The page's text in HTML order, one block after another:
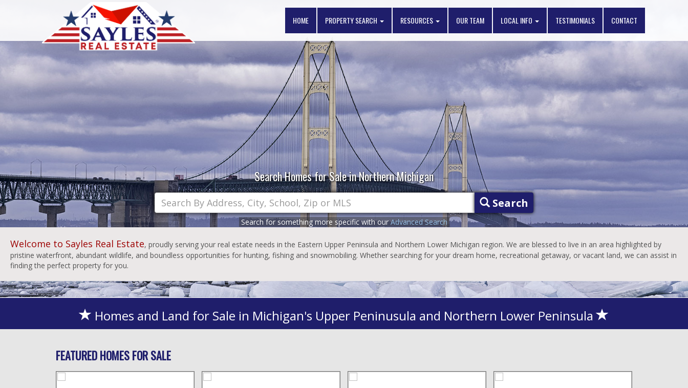
HOME PROPERTY SEARCH RESOURCES OUR TEAM LOCAL INFO TESTIMONIALS CONTACT
Search Homes for Sale in Northern Michigan
Search
Search for something more specific with ourAdvanced Search
Welcome to Sayles Real Estate, proudly serving your real estate needs in the Eastern Upper Peninsula and Northern Lower Michigan region. We are blessed to live in an area highlighted by
pristine waterfront, abundant wildlife, and boundless opportunities for hunting, fishing and snowmobiling. Whether searching for your dream home, recreational getaway, or vacant land, we can assist in
finding the perfect property for you.
Homes and Land for Sale in Michigan's Upper Peninusula and Northern Lower Peninsula
FEATURED HOMES FOR SALE